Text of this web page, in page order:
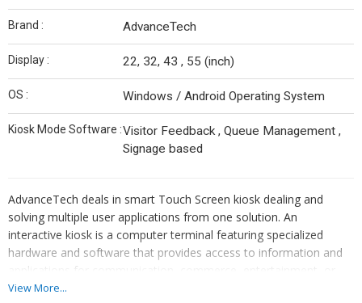
Brand : AdvanceTech
Display : 22, 32, 43 , 55 (inch)
OS : Windows / Android Operating System
Kiosk Mode Software :Visitor Feedback , Queue Management ,
Signage based
AdvanceTech deals in smart Touch Screen kiosk dealing and
solving multiple user applications from one solution. An
interactive kiosk is a computer terminal featuring specialized
hardware and software that provides access to information and
applications for communication, commerce, entertainment, or
education. A interactive kiosk includes a computer and a display
View More...